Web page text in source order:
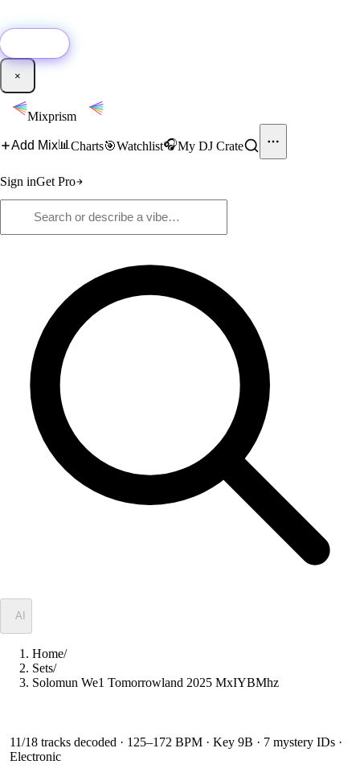
×
Mixprism
Add Mix📊 Charts🎯Watchlist🎧My DJ Crate
Sign inGet Pro
AI
Home/
Sets/
Solomun We1 Tomorrowland 2025 MxIYBMhz
11/18 tracks decoded · 125–172 BPM · Key 9B · 7 mystery IDs ·
Electronic